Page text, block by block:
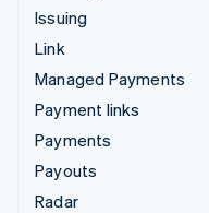
Issuing
Link
Managed Payments
Payment links
Payments
Payouts
Radar